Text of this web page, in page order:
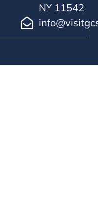
NY 11542